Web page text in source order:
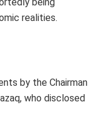
realities.
by the Chairman
who disclosed